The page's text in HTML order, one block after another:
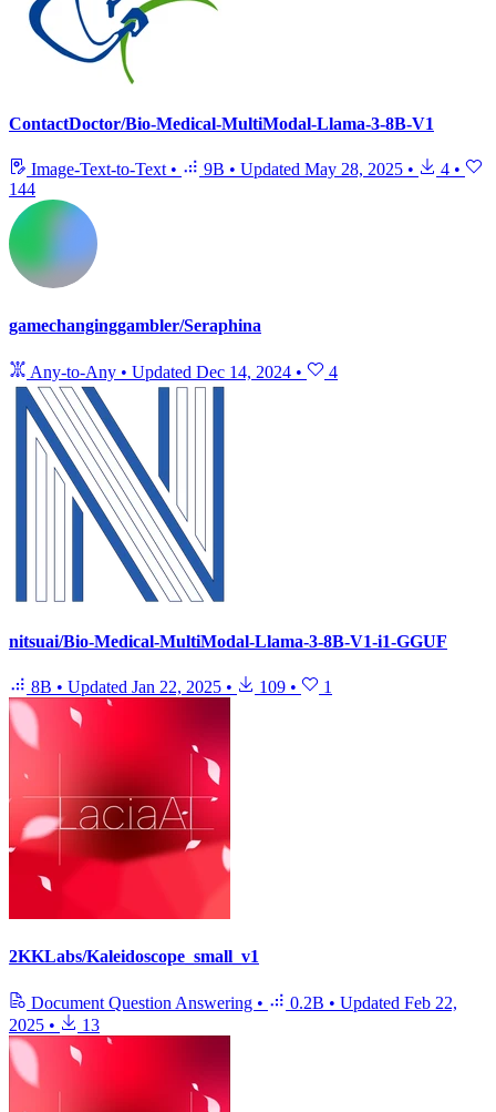
ContactDoctor/Bio-Medical-MultiModal-Llama-3-8B-V1
Image-Text-to-Text • 9B • Updated May 28, 2025 • 4 •
144
gamechanginggambler/Seraphina
Any-to-Any • Updated Dec 14, 2024 • 4
nitsuai/Bio-Medical-MultiModal-Llama-3-8B-V1-i1-GGUF
8B • Updated Jan 22, 2025 • 109 • 1
2KKLabs/Kaleidoscope_small_v1
Document Question Answering • 0.2B • Updated Feb 22,
2025 • 13